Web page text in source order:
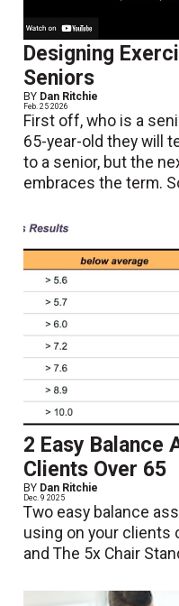
Designing
Seniors
BY Dan Ritchie
Feb. 25 2026
First off, who is a
65-year-old they will
to a senior, but the
embraces the term.
2 Easy Balance
Clients Over 65
BY Dan Ritchie
Dec. 9 2025
Two easy balance
using on your clients
and The 5x Chair